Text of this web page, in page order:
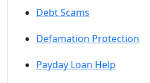
Debt Scams
Defamation Protection
Payday Loan Help